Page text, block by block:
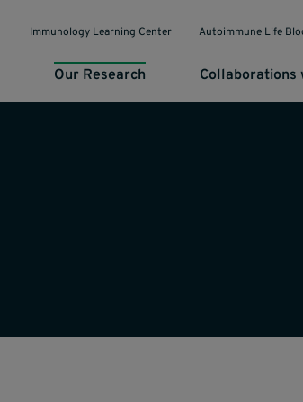
Our Research Collaborations
Immunology Learning Center Autoimmune Life